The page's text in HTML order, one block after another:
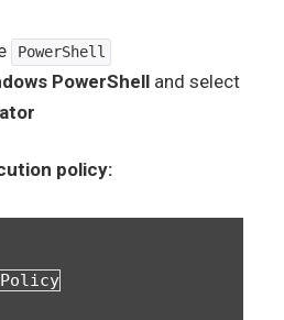
PowerShell
PowerShell and select
policy: